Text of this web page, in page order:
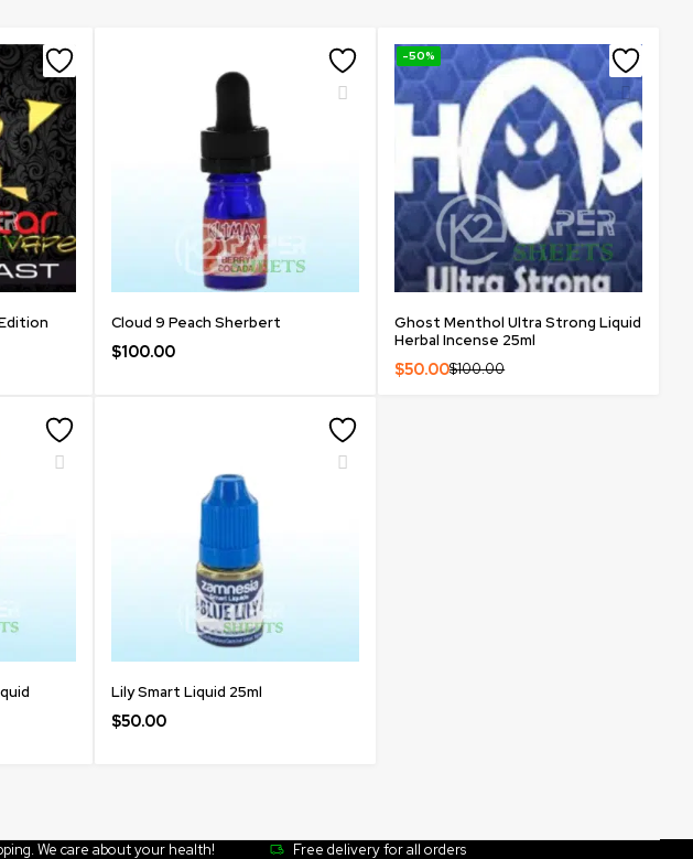
Cloud 9 Peach Sherbert
$100.00
-50%
Ghost Menthol Ultra Strong Liquid
Herbal Incense 25ml
$100.00
$50.00
Lily Smart Liquid 25ml
$50.00
We care about your health! Free delivery for all orders